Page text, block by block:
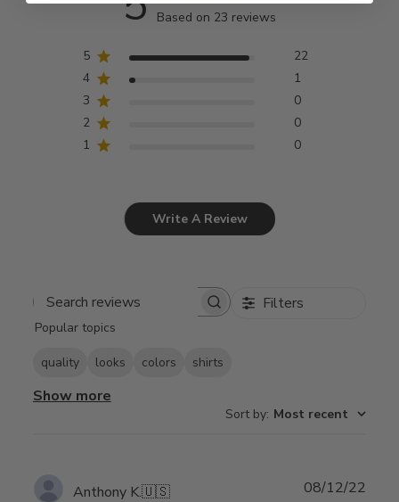
Based on 23 reviews
5
22
4
1
3
0
2
0
1
0
Write A Review
Search
Filters
Popular topics
quality looks colors shirts
Show more
Sort by: Most recent
Anthony K.🇺🇸 08/12/22